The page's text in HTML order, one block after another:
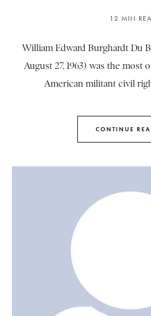
12 MIN
William Edward Burghardt Du
August 27, 1963) was the
American militant civil
CONTINUE